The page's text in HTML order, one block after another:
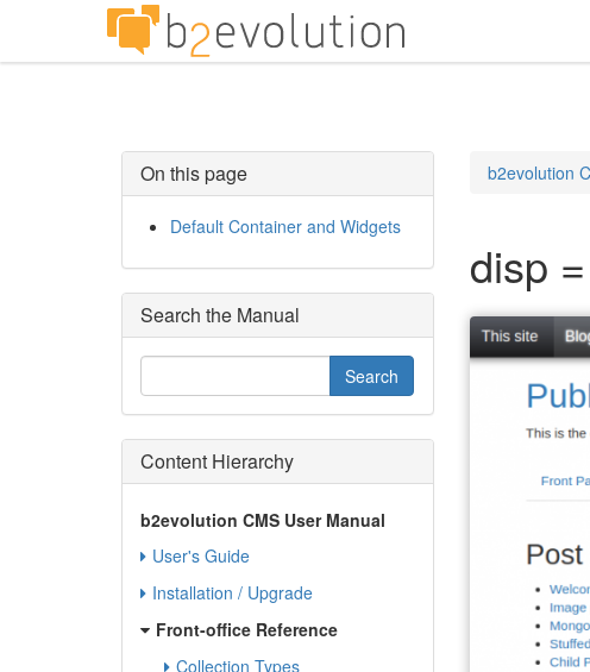
b2evolution
disp
On this page
Default Container and Widgets
Search the Manual
Content Hierarchy
b2evolution CMS User Manual
User's Guide
Installation / Upgrade
Front-office Reference
Collection Types